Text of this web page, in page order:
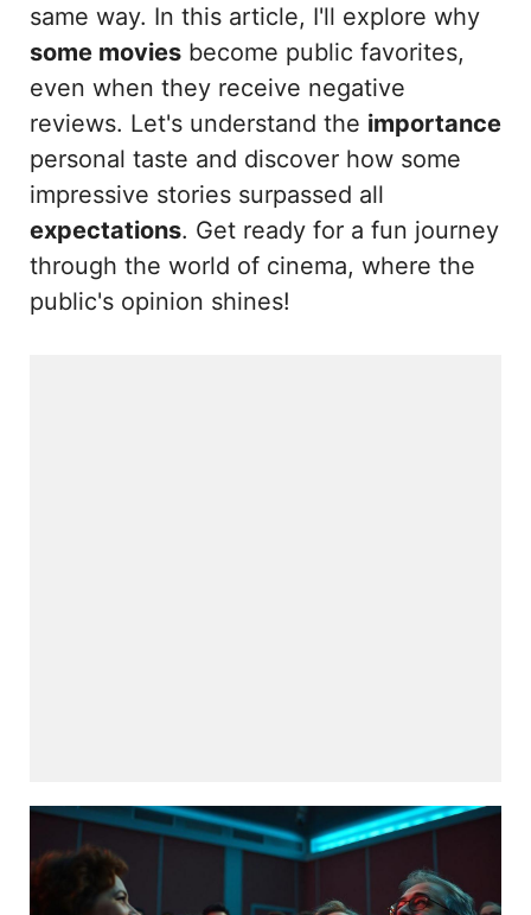
same way. In this article, I'll explore why
some movies become public favorites,
even when they receive negative
reviews. Let's understand the importance
personal taste and discover how some
impressive stories surpassed all
expectations. Get ready for a fun journey
through the world of cinema, where the
public's opinion shines!